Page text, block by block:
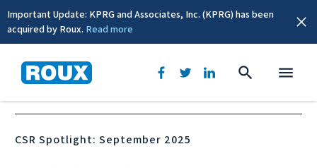
Important Update: KPRG and Associates, Inc. (KPRG) has been
acquired by Roux. Read more
News & Events
CSR Spotlight: September 2025